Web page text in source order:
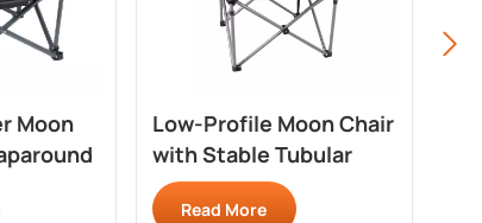
Moon
Low-Profile Moon Chair
with Stable Tubular
Base RC709
Read More